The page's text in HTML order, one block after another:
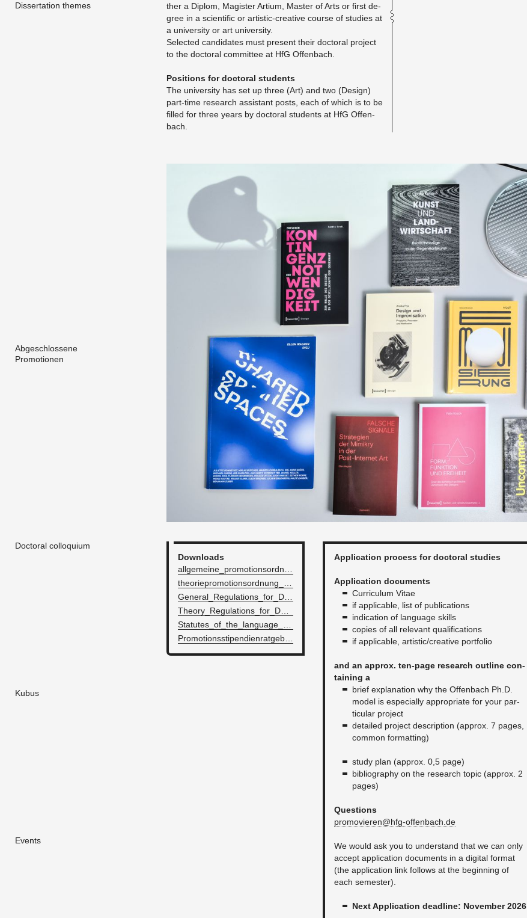
Dissertation themes
Abgeschlossene
Promotionen
Doctoral colloquium
Kubus
Events
ther a Diplom, Mag­is­ter Ar­tium, Mas­ter of Arts or first de­
gree in a sci­en­tific or artis­tic-cre­ative course of stud­ies at
a uni­ver­sity or art uni­ver­sity.
Se­lected can­di­dates must pre­sent their doc­toral pro­ject
to the doc­toral com­mit­tee at HfG Of­fen­bach.
Po­si­tions for doc­toral stu­dents
The uni­ver­sity has set up three (Art) and two (De­sign)
part-time re­search as­sis­tant posts, each of which is to be
filled for three years by doc­toral stu­dents at HfG Of­fen­
bach.
Down­loads
Ap­pli­ca­tion process for doc­toral stud­ies
Ap­pli­ca­tion doc­u­ments
Cur­ricu­lum Vitae
if ap­plic­a­ble, list of pub­li­ca­tions
in­di­ca­tion of lan­guage skills
copies of all rel­e­vant qual­i­fi­ca­tions
if ap­plic­a­ble, artis­tic/cre­ative port­fo­lio
and an ap­prox. ten-page re­search out­line con­
tain­ing a
brief ex­pla­na­tion why the Of­fen­bach Ph.D.
model is es­pe­cially ap­pro­pri­ate for your par­
tic­u­lar pro­ject
de­tailed pro­ject de­scrip­tion (ap­prox. 7 pages,
com­mon for­mat­ting)
study plan (ap­prox. 0,5 page)
bib­li­og­ra­phy on the re­search topic (ap­prox. 2
pages)​
Ques­tions
promovieren@​hfg-​offenbach.​de
We would ask you to un­der­stand that we can only
ac­cept ap­pli­ca­tion doc­u­ments in a dig­i­tal for­mat
(the ap­pli­ca­tion link fol­lows at the be­gin­ning of
each se­mes­ter).
Next Ap­pli­ca­tion dead­line: No­vem­ber 2026